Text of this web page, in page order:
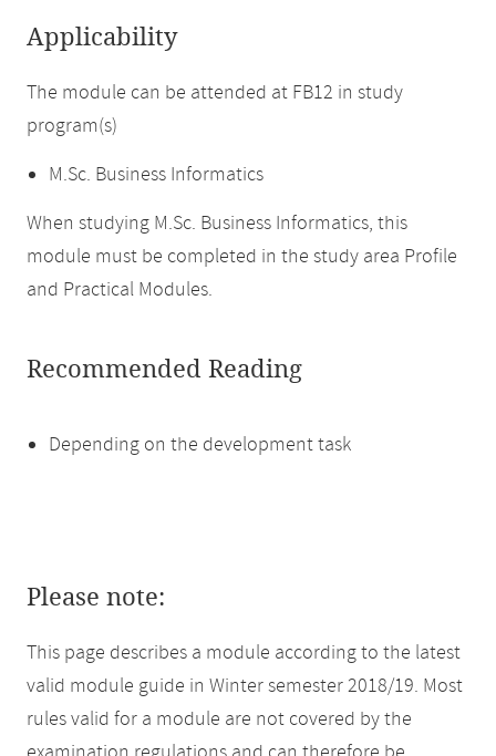
Applicability
The module can be attended at FB12 in study
program(s)
M.Sc. Business Informatics
When studying M.Sc. Business Informatics, this
module must be completed in the study area Profile
and Practical Modules.
Recommended Reading
Depending on the development task
Please note:
This page describes a module according to the latest
valid module guide in Winter semester 2018/19. Most
rules valid for a module are not covered by the